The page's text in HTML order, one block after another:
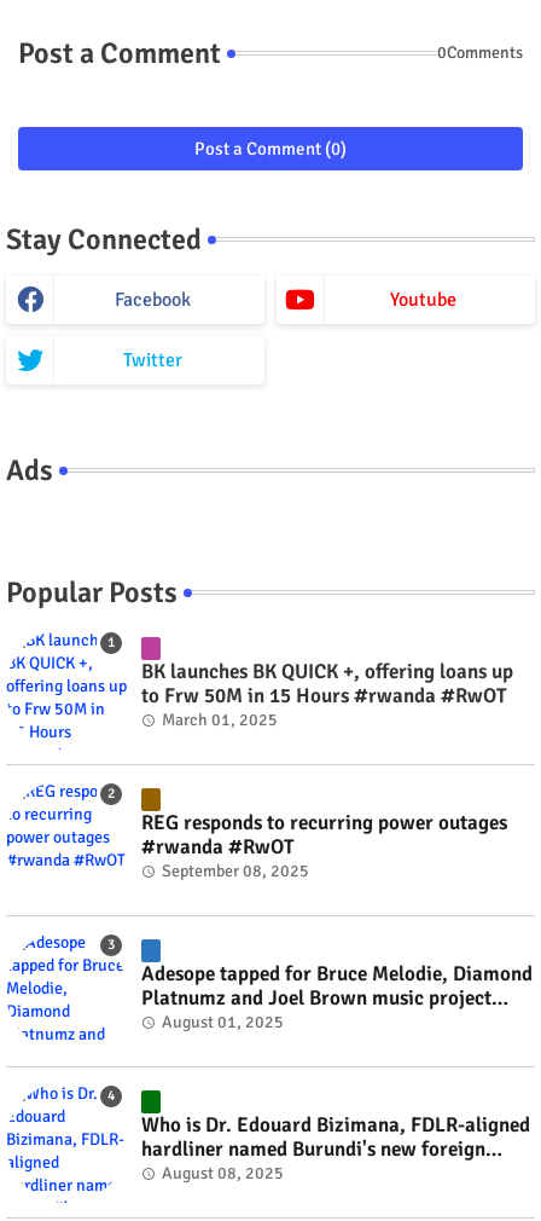
Post a Comment 0Comments
Post a Comment (0)
Stay Connected
Facebook Youtube
Twitter
Ads
Popular Posts
BK launches BK QUICK +, offering loans up
to Frw 50M in 15 Hours #rwanda #RwOT
March 01, 2025
REG responds to recurring power outages
#rwanda #RwOT
September 08, 2025
Adesope tapped for Bruce Melodie, Diamond
Platnumz and Joel Brown music project
#rwanda #RwOT
August 01, 2025
Who is Dr. Edouard Bizimana, FDLR-aligned
hardliner named Burundi's new foreign
minister? #rwanda #RwOT
August 08, 2025